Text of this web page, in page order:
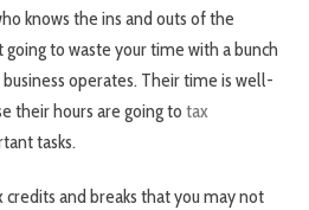
knows the ins and outs of the
to waste your time with a bunch
operates. Their time is well-
their hours are going to tax
tasks.
credits and breaks that you may not